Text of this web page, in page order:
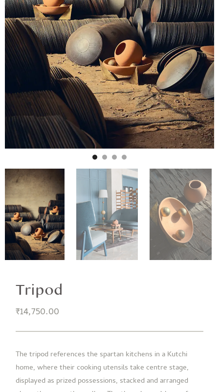
Tripod
₹14,750.00
The tripod references the spartan kitchens in a Kutchi
home, where their cooking utensils take centre stage,
displayed as prized possessions, stacked and arranged